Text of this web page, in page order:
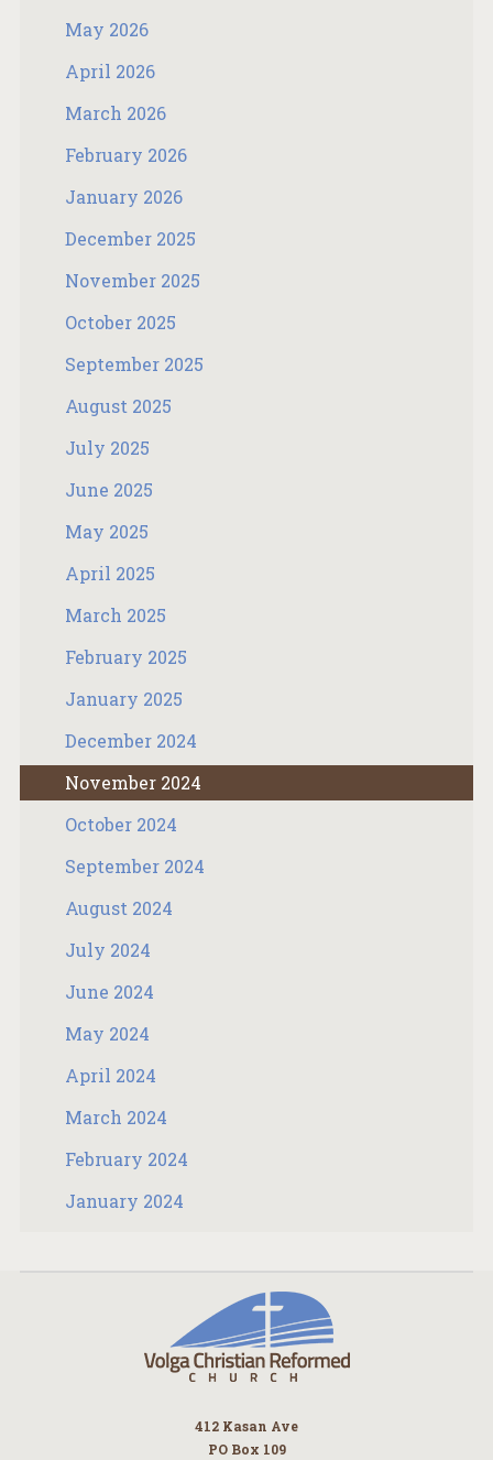
May 2026
April 2026
March 2026
February 2026
January 2026
December 2025
November 2025
October 2025
September 2025
August 2025
July 2025
June 2025
May 2025
April 2025
March 2025
February 2025
January 2025
December 2024
November 2024
October 2024
September 2024
August 2024
July 2024
June 2024
May 2024
April 2024
March 2024
February 2024
January 2024
412 Kasan Ave
PO Box 109